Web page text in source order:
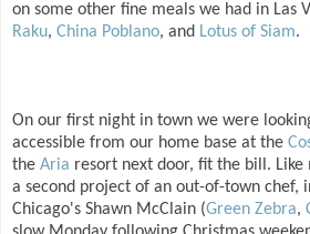
on some other fine meals we had in Las
Raku, China Poblano, and Lotus of Siam.
On our first night in town we were
accessible from our home base at the
the Aria resort next door, fit the bill. Like
a second project of an out-of-town chef,
Chicago's Shawn McClain (Green Zebra,